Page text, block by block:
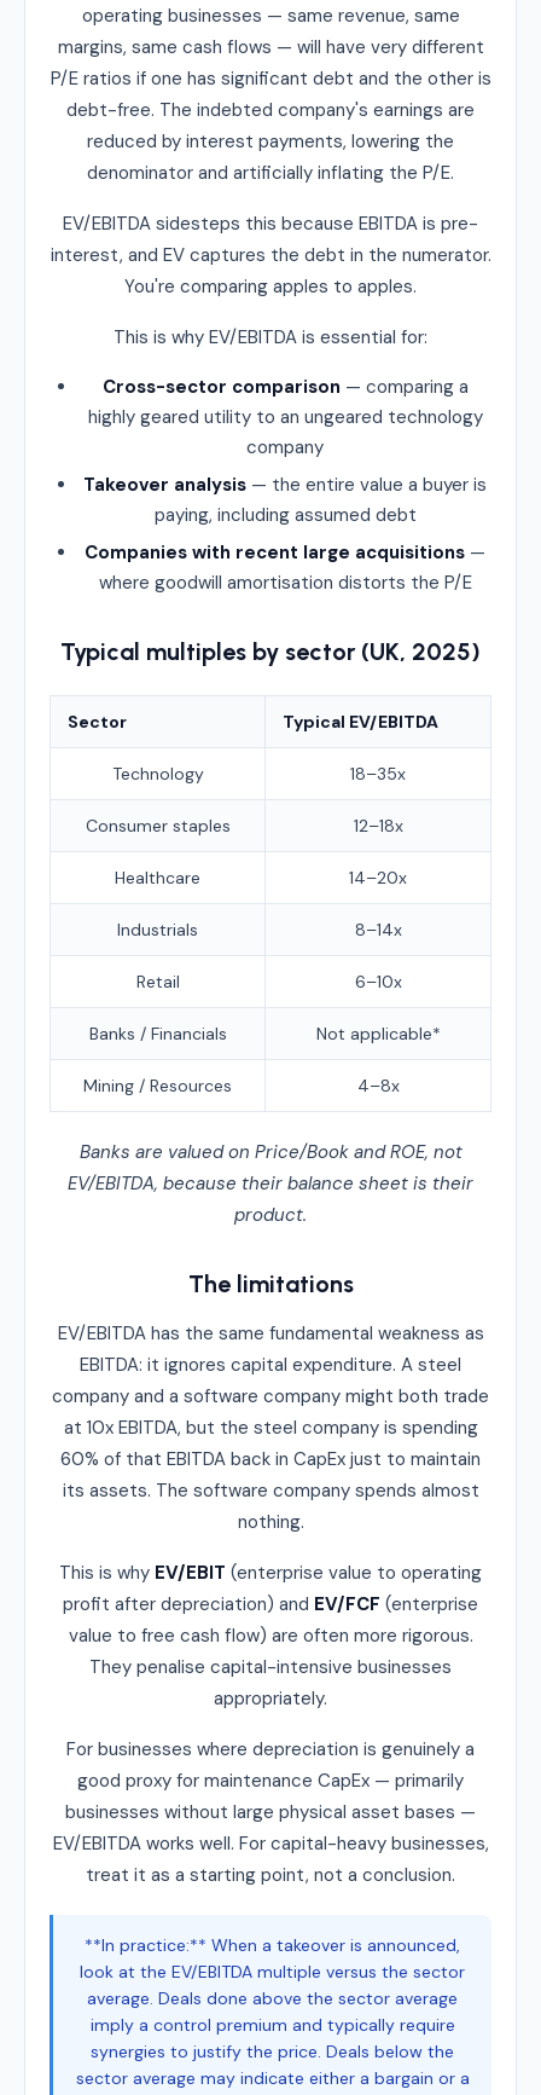
operating businesses — same revenue, same
margins, same cash flows — will have very different
P/E ratios if one has significant debt and the other is
debt-free. The indebted company's earnings are
reduced by interest payments, lowering the
denominator and artificially inflating the P/E.
EV/EBITDA sidesteps this because EBITDA is pre-
interest, and EV captures the debt in the numerator.
You're comparing apples to apples.
This is why EV/EBITDA is essential for:
Cross-sector comparison — comparing a
highly geared utility to an ungeared technology
company
Takeover analysis — the entire value a buyer is
paying, including assumed debt
Companies with recent large acquisitions —
where goodwill amortisation distorts the P/E
Typical multiples by sector (UK, 2025)
Sector Typical EV/EBITDA
Technology 18–35x
Consumer staples 12–18x
Healthcare 14–20x
Industrials 8–14x
Retail 6–10x
Banks / Financials Not applicable*
Mining / Resources 4–8x
Banks are valued on Price/Book and ROE, not
EV/EBITDA, because their balance sheet is their
product.
The limitations
EV/EBITDA has the same fundamental weakness as
EBITDA: it ignores capital expenditure. A steel
company and a software company might both trade
at 10x EBITDA, but the steel company is spending
60% of that EBITDA back in CapEx just to maintain
its assets. The software company spends almost
nothing.
This is why EV/EBIT (enterprise value to operating
profit after depreciation) and EV/FCF (enterprise
value to free cash flow) are often more rigorous.
They penalise capital-intensive businesses
appropriately.
For businesses where depreciation is genuinely a
good proxy for maintenance CapEx — primarily
businesses without large physical asset bases —
EV/EBITDA works well. For capital-heavy businesses,
treat it as a starting point, not a conclusion.
**In practice:** When a takeover is announced,
look at the EV/EBITDA multiple versus the sector
average. Deals done above the sector average
imply a control premium and typically require
synergies to justify the price. Deals below the
sector average may indicate either a bargain or a